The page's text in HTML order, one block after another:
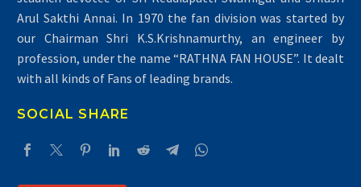
Arul Sakthi Annai. In 1970 the fan division was started by
our Chairman Shri K.S.Krishnamurthy, an engineer by
profession, under the name “RATHNA FAN HOUSE”. It dealt
with all kinds of Fans of leading brands.
SOCIAL SHARE